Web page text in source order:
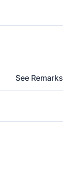
See Remarks